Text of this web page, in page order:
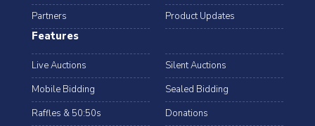
Partners
Product Updates
Features
Live Auctions
Silent Auctions
Mobile Bidding
Sealed Bidding
Raffles & 50:50s
Donations